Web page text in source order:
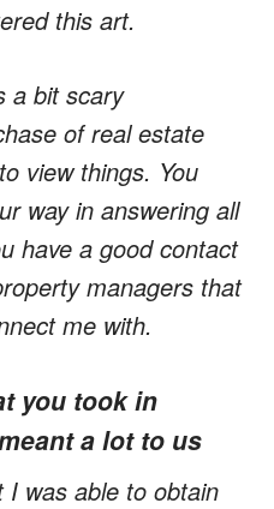
this art.
a bit scary
of real estate
view things. You
way in answering all
have a good contact
managers that
me with.
you took in
a lot to us
I was able to obtain